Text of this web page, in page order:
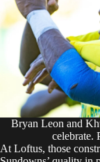
Bryan Leon and
celebrate.
At Loftus, those